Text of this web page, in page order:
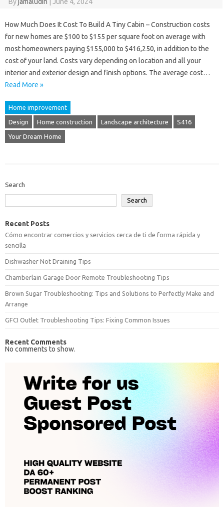
How Much Does It Cost To Build A Tiny Cabin – Construction costs
for new homes are $100 to $155 per square foot on average with
most homeowners paying $155,000 to $416,250, in addition to the
cost of your land. Costs vary depending on location and all your
interior and exterior design and finish options. The average cost…
Read More »
Home improvement
Design Home construction Landscape architecture S416
Your Dream Home
Search
Search
Recent Posts
Cómo encontrar comercios y servicios cerca de ti de forma rápida y
sencilla
Dishwasher Not Draining Tips
Chamberlain Garage Door Remote Troubleshooting Tips
Brown Sugar Troubleshooting: Tips and Solutions to Perfectly Make and
Arrange
GFCI Outlet Troubleshooting Tips: Fixing Common Issues
Recent Comments
No comments to show.